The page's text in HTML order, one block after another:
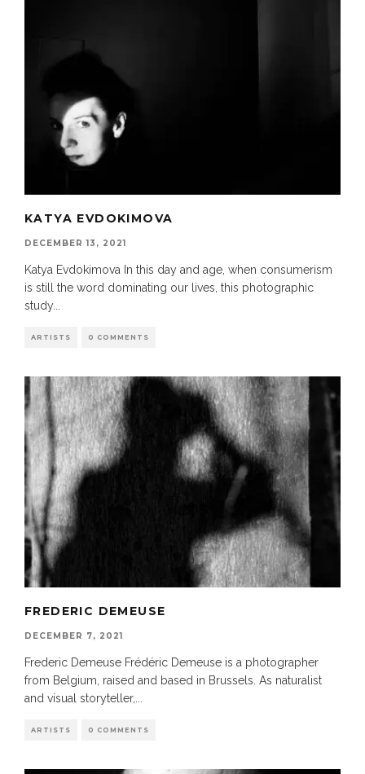
KATYA EVDOKIMOVA
DECEMBER 13, 2021
Katya Evdokimova In this day and age, when consumerism
is still the word dominating our lives, this photographic
study...
ARTISTS 0 COMMENTS
FREDERIC DEMEUSE
DECEMBER 7, 2021
Frederic Demeuse Frédéric Demeuse is a photographer
from Belgium, raised and based in Brussels. As naturalist
and visual storyteller,
ARTISTS 0 COMMENTS